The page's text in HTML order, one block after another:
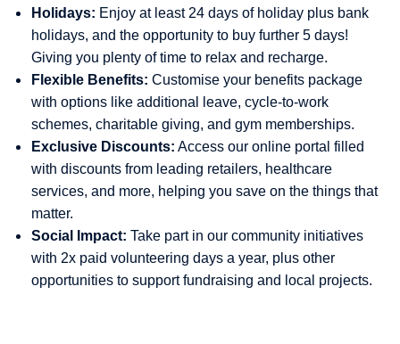
Holidays: Enjoy at least 24 days of holiday plus bank
holidays, and the opportunity to buy further 5 days!
Giving you plenty of time to relax and recharge.
Flexible Benefits: Customise your benefits package
with options like additional leave, cycle-to-work
schemes, charitable giving, and gym memberships.
Exclusive Discounts: Access our online portal filled
with discounts from leading retailers, healthcare
services, and more, helping you save on the things that
matter.
Social Impact: Take part in our community initiatives
with 2x paid volunteering days a year, plus other
opportunities to support fundraising and local projects.